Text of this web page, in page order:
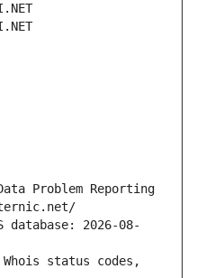
Problem Reporting
database: 2026-08-
status codes,